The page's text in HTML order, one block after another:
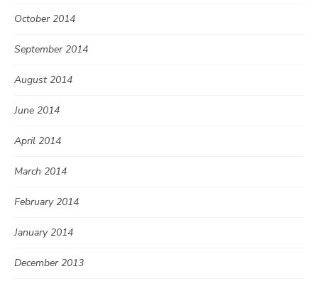
October 2014
September 2014
August 2014
June 2014
April 2014
March 2014
February 2014
January 2014
December 2013